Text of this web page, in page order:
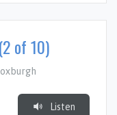
of 10)
Listen